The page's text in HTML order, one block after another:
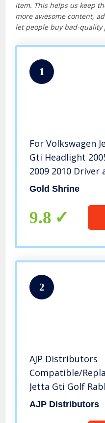
item. This helps us keep
more awesome content,
let people buy bad-quality
1
For Volkswagen
Gti Headlight
2009 2010 Driver
Headlamp
Gold Shrine
9.8
2
AJP Distributors
Compatible/
Jetta Gti Golf
Euro Front
AJP Distributors